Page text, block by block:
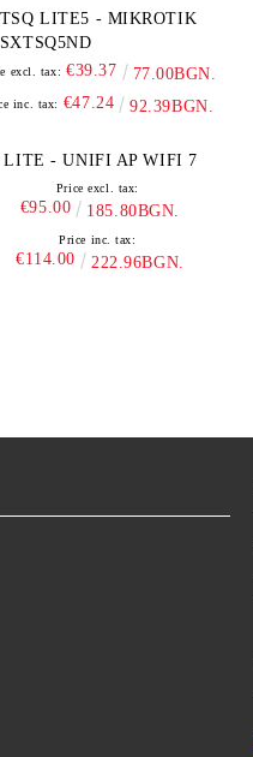
LITE5 - MIKROTIK
excl. tax: €39.37 77.00BGN.
inc. tax: €47.24 92.39BGN.
U7 LITE - UNIFI AP WIFI 7
Price excl. tax:
€95.00 185.80BGN.
Price inc. tax:
€114.00 222.96BGN.